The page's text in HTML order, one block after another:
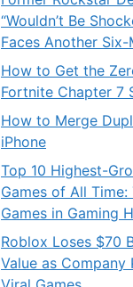
“Wouldn’t Be
Faces Another
How to Get the
Fortnite Chapter 7
How to Merge
iPhone
Top 10 Highest-
Games of All
Games in Gaming
Roblox Loses $70
Value as